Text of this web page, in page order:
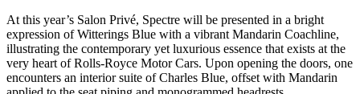
At this year’s Salon Privé, Spectre will be presented in a bright
expression of Witterings Blue with a vibrant Mandarin Coachline,
illustrating the contemporary yet luxurious essence that exists at the
very heart of Rolls-Royce Motor Cars. Upon opening the doors, one
encounters an interior suite of Charles Blue, offset with Mandarin